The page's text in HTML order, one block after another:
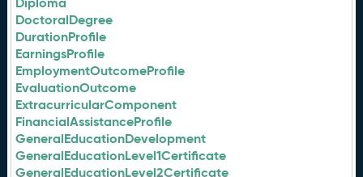
DoctoralDegree
DurationProfile
EarningsProfile
EmploymentOutcomeProfile
EvaluationOutcome
ExtracurricularComponent
FinancialAssistanceProfile
GeneralEducationDevelopment
GeneralEducationLevel1Certificate
GeneralEducationLevel2Certificate